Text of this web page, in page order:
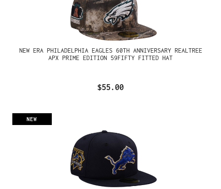
NEW ERA PHILADELPHIA EAGLES 60TH ANNIVERSARY REALTREE
APX PRIME EDITION 59FIFTY FITTED HAT
$55.00
NEW